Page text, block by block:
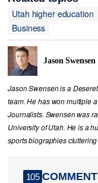
Utah higher education
Business
Jason Swensen
Jason Swensen is a
team. He has won multiple
Journalists. Swensen was
University of Utah. He is a
sports biographies
105